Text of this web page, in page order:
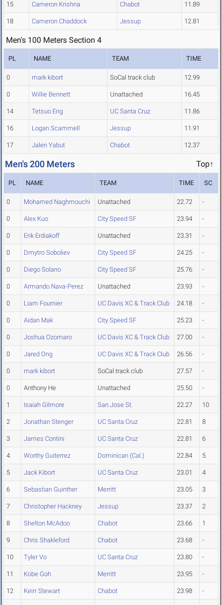
15 Cameron Krishna Chabot 11.89
18 Cameron Chaddock Jessup 12.81
Men's 100 Meters Section 4
PL NAME TEAM TIME
0 mark kibort SoCal track club 12.99
0 Willie Bennett Unattached 16.45
14 Tetsuo Eng UC Santa Cruz 11.86
16 Logan Scammell Jessup 11.91
17 Jalen Yabut Chabot 12.37
Men's 200 Meters Top↑
PL NAME TEAM TIME SC
0 Mohamed Naghmouchi Unattached 22.72 -
0 Alex Kuo City Speed SF 23.94 -
0 Erik Erdiakoff Unattached 23.31 -
0 Dmytro Soboliev City Speed SF 24.25 -
0 Diego Solano City Speed SF 25.76 -
0 Armando Nava-Perez Unattached 23.93 -
0 Liam Fournier UC Davis XC & Track Club 24.18 -
0 Aidan Mak City Speed SF 25.23 -
0 Joshua Ozomaro UC Davis XC & Track Club 27.00 -
0 Jared Ong UC Davis XC & Track Club 26.56 -
0 mark kibort SoCal track club 27.57 -
0 Anthony He Unattached 25.50 -
1 Isaiah Gilmore San Jose St. 22.27 10
2 Jonathan Stenger UC Santa Cruz 22.81 8
3 James Contini UC Santa Cruz 22.81 6
4 Worthy Guiterrez Dominican (Cal.) 22.84 5
5 Jack Kibort UC Santa Cruz 23.01 4
6 Sebastian Guinther Merritt 23.05 3
7 Christopher Hackney Jessup 23.37 2
8 Shelton McAdoo Chabot 23.66 1
9 Chris Shakleford Chabot 23.68 -
10 Tyler Vo UC Santa Cruz 23.80 -
11 Kobe Goh Merritt 23.95 -
12 Keirr Stewart Chabot 23.98 -